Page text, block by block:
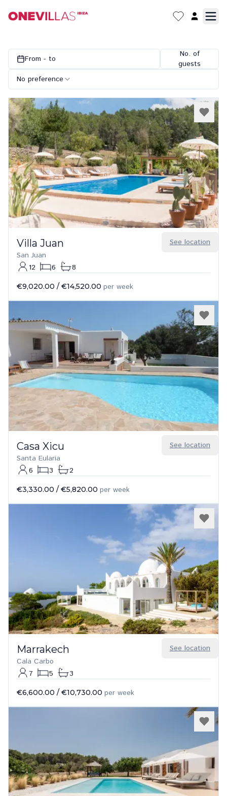
From - to
No. of
guests
No preference
See location
Villa Juan
San Juan
12
6 8
€9,020.00 / €14,520.00 per week
See location
Casa Xicu
Santa Eularia
6
3 2
€3,330.00 / €5,820.00 per week
See location
Marrakech
Cala Carbo
7
5 3
€6,600.00 / €10,730.00 per week